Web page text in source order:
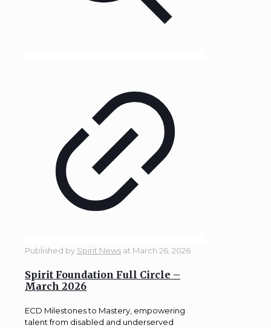
Published by Spirit News at March 26, 2026
Spirit Foundation Full Circle –
March 2026
ECD Milestones to Mastery, empowering
talent from disabled and underserved